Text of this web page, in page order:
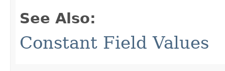
See Also:
Constant Field Values